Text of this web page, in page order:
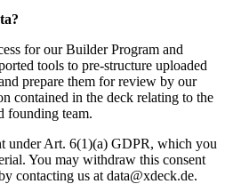
for our Builder Program and
tools to pre-structure uploaded
prepare them for review by our
contained in the deck relating to the
founding team.
under Art. 6(1)(a) GDPR, which you
You may withdraw this consent
contacting us at data@xdeck.de.